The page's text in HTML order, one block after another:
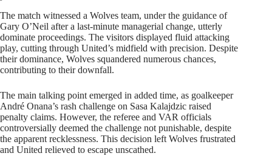
The match witnessed a Wolves team, under the guidance of
Gary O’Neil after a last-minute managerial change, utterly
dominate proceedings. The visitors displayed fluid attacking
play, cutting through United’s midfield with precision. Despite
their dominance, Wolves squandered numerous chances,
contributing to their downfall.
The main talking point emerged in added time, as goalkeeper
André Onana’s rash challenge on Sasa Kalajdzic raised
penalty claims. However, the referee and VAR officials
controversially deemed the challenge not punishable, despite
the apparent recklessness. This decision left Wolves frustrated
and United relieved to escape unscathed.